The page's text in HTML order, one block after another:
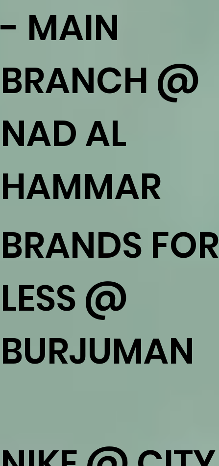
- MAIN
BRANCH @
NAD AL
HAMMAR
BRANDS FOR
LESS @
BURJUMAN